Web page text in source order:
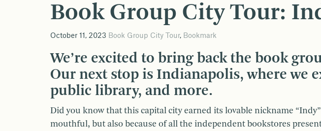
Book Group City Tour:
October 11, 2023 Book Group City Tour, Bookmark
We’re excited to bring back the book
Our next stop is Indianapolis, where we
public library, and more.
Did you know that this capital city earned its lovable nickname
mouthful, but also because of all the independent bookstores